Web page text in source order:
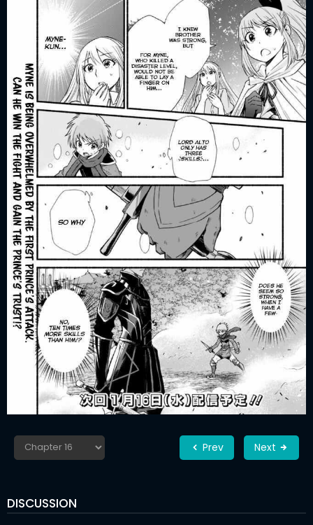
Prev Next
DISCUSSION